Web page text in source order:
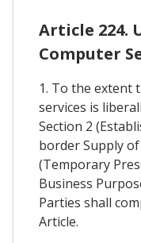
Article 224.
Computer
1. To the extent
services is
Section 2
border Supply of
(Temporary
Business
Parties shall
Article.